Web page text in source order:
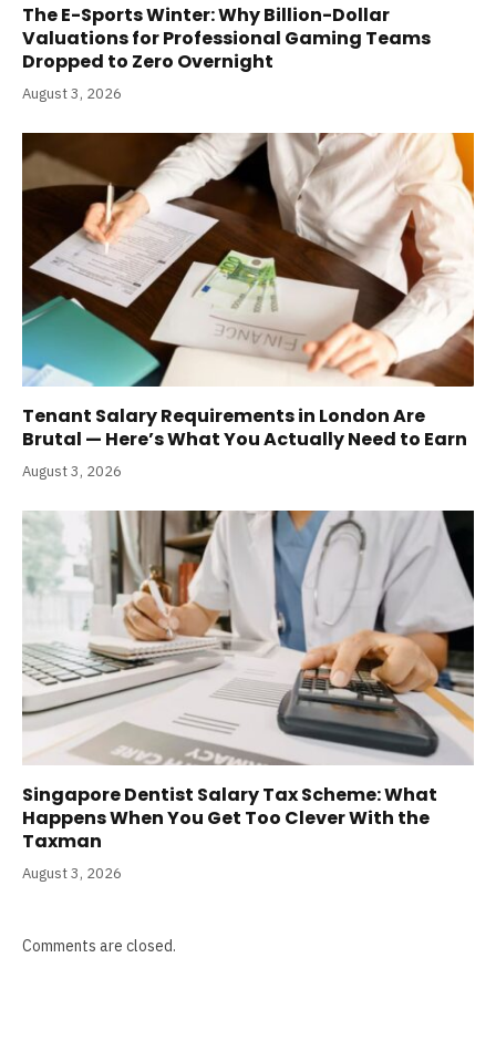
The E-Sports Winter: Why Billion-Dollar
Valuations for Professional Gaming Teams
Dropped to Zero Overnight
August 3, 2026
Tenant Salary Requirements in London Are
Brutal — Here’s What You Actually Need to Earn
August 3, 2026
Singapore Dentist Salary Tax Scheme: What
Happens When You Get Too Clever With the
Taxman
August 3, 2026
Comments are closed.